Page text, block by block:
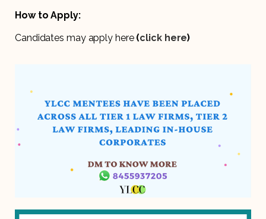
How to Apply:
Candidates may apply here (click here)